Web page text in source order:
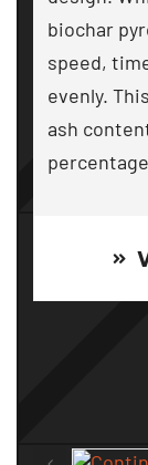
biochar
speed,
evenly.
ash
percentage